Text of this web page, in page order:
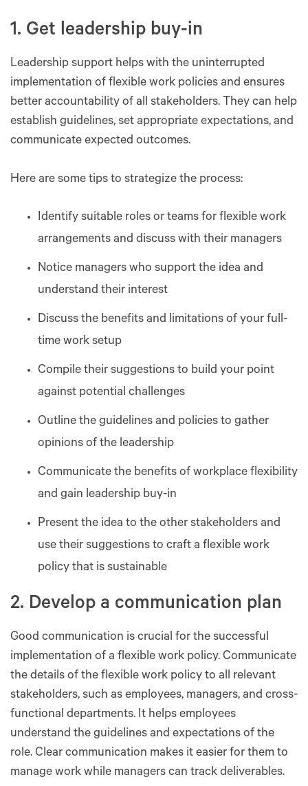
1. Get leadership buy-in
Leadership support helps with the uninterrupted
implementation of flexible work policies and ensures
better accountability of all stakeholders. They can help
establish guidelines, set appropriate expectations, and
communicate expected outcomes.
Here are some tips to strategize the process:
Identify suitable roles or teams for flexible work
arrangements and discuss with their managers
Notice managers who support the idea and
understand their interest
Discuss the benefits and limitations of your full-
time work setup
Compile their suggestions to build your point
against potential challenges
Outline the guidelines and policies to gather
opinions of the leadership
Communicate the benefits of workplace flexibility
and gain leadership buy-in
Present the idea to the other stakeholders and
use their suggestions to craft a flexible work
policy that is sustainable
2. Develop a communication plan
Good communication is crucial for the successful
implementation of a flexible work policy. Communicate
the details of the flexible work policy to all relevant
stakeholders, such as employees, managers, and cross-
functional departments. It helps employees
understand the guidelines and expectations of the
role. Clear communication makes it easier for them to
manage work while managers can track deliverables.